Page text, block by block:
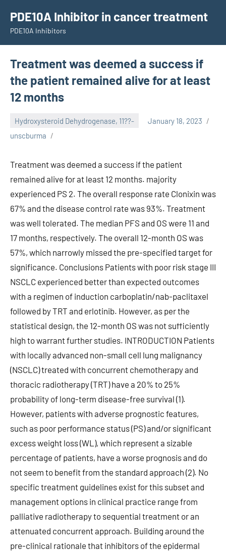
content
PDE10A Inhibitor in cancer treatment
PDE10A Inhibitors
Treatment was deemed a success if
the patient remained alive for at least
12 months
Hydroxysteroid Dehydrogenase, 11??-
January 18, 2023
unscburma
Treatment was deemed a success if the patient
remained alive for at least 12 months. majority
experienced PS 2. The overall response rate Clonixin was
67% and the disease control rate was 93%. Treatment
was well tolerated. The median PFS and OS were 11 and
17 months, respectively. The overall 12-month OS was
57%, which narrowly missed the pre-specified target for
significance. Conclusions Patients with poor risk stage III
NSCLC experienced better than expected outcomes
with a regimen of induction carboplatin/nab-paclitaxel
followed by TRT and erlotinib. However, as per the
statistical design, the 12-month OS was not sufficiently
high to warrant further studies. INTRODUCTION Patients
with locally advanced non-small cell lung malignancy
(NSCLC) treated with concurrent chemotherapy and
thoracic radiotherapy (TRT) have a 20% to 25%
probability of long-term disease-free survival (1).
However, patients with adverse prognostic features,
such as poor performance status (PS) and/or significant
excess weight loss (WL), which represent a sizable
percentage of patients, have a worse prognosis and do
not seem to benefit from the standard approach (2). No
specific treatment guidelines exist for this subset and
management options in clinical practice range from
palliative radiotherapy to sequential treatment or an
attenuated concurrent approach. Building around the
pre-clinical rationale that inhibitors of the epidermal